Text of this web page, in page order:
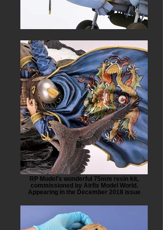
RP Model's wonderful 75mm resin kit,
commissioned by Airfix Model World.
Appearing in the December 2018 issue